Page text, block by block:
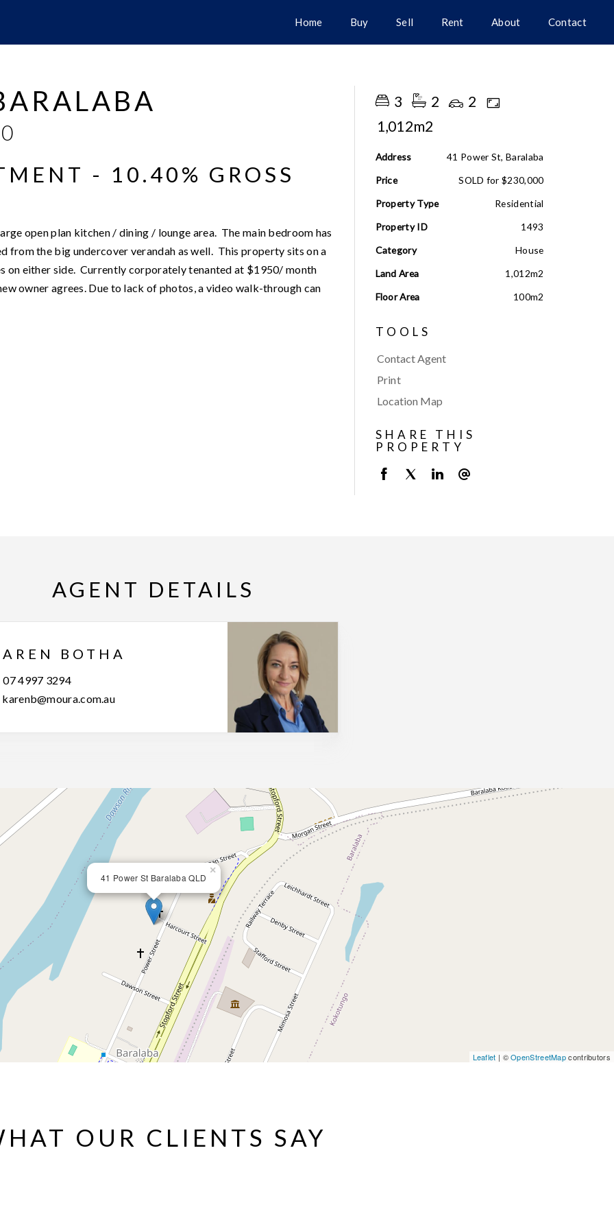
Home Buy Sell Rent About Contact
- 10.40% GROSS
open plan kitchen / dining / lounge area. The main bedroom has
from the big undercover verandah as well. This property sits on a
on either side. Currently corporately tenanted at $1950/ month
owner agrees. Due to lack of photos, a video walk-through can
3 2
2
1,012m2
Address
41 Power St, Baralaba
Price
SOLD for $230,000
Property Type
Residential
Property ID
1493
Category
House
Land Area
1,012m2
Floor Area
100m2
TOOLS
Contact Agent
Print
Location Map
SHARE THIS
PROPERTY
AGENT DETAILS
BOTHA
07 4997 3294
karenb@moura.com.au
41 Power St Baralaba QLD
×
Leaflet | ©OpenStreetMapcontributors
OUR CLIENTS SAY